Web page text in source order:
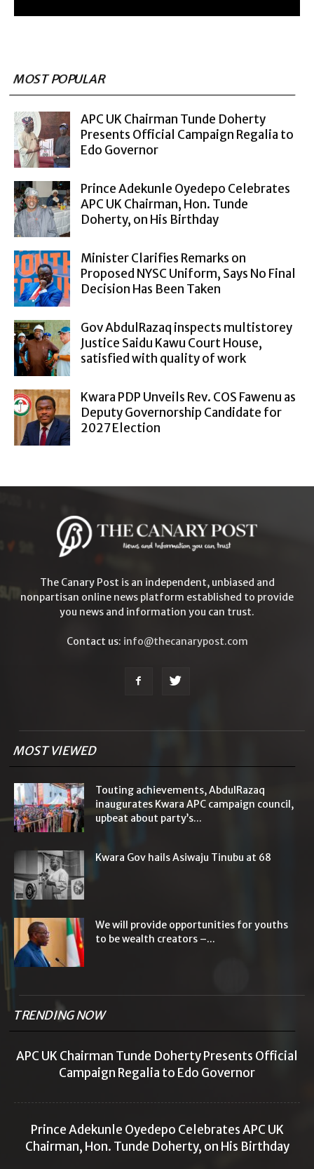
MOST POPULAR
APC UK Chairman Tunde Doherty
Presents Official Campaign Regalia to
Edo Governor
Prince Adekunle Oyedepo Celebrates
APC UK Chairman, Hon. Tunde
Doherty, on His Birthday
Minister Clarifies Remarks on
Proposed NYSC Uniform, Says No Final
Decision Has Been Taken
Gov AbdulRazaq inspects multistorey
Justice Saidu Kawu Court House,
satisfied with quality of work
Kwara PDP Unveils Rev. COS Fawenu as
Deputy Governorship Candidate for
2027 Election
The Canary Post is an independent, unbiased and
nonpartisan online news platform established to provide
you news and information you can trust.
Contact us: info@thecanarypost.com
MOST VIEWED
Touting achievements, AbdulRazaq
inaugurates Kwara APC campaign council,
upbeat about party’s...
Kwara Gov hails Asiwaju Tinubu at 68
We will provide opportunities for youths
to be wealth creators –...
TRENDING NOW
APC UK Chairman Tunde Doherty Presents Official
Campaign Regalia to Edo Governor
Prince Adekunle Oyedepo Celebrates APC UK
Chairman, Hon. Tunde Doherty, on His Birthday